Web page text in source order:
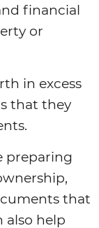
financial
or
in excess
that they
preparing
that
also help